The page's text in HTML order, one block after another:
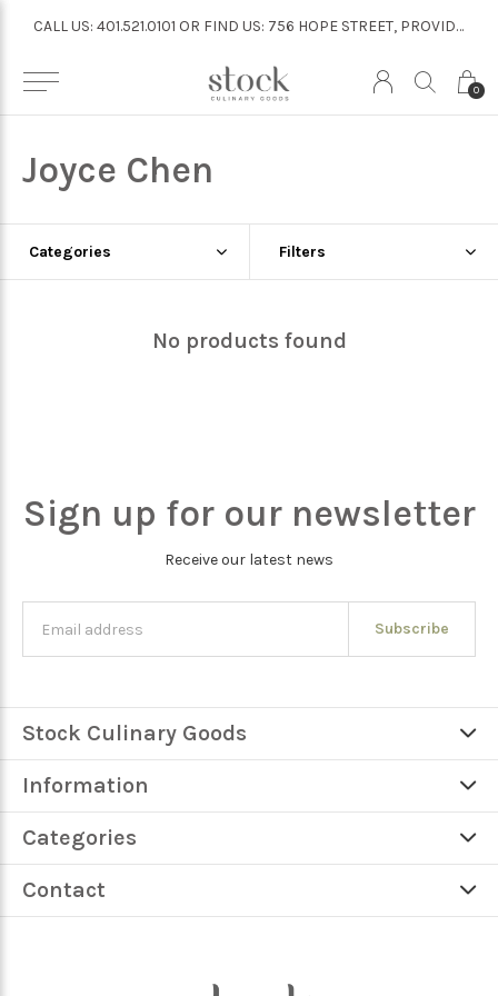
0
CALL US: 401.521.0101 OR FIND US: 756 HOPE STREET, PROVIDENCE
Joyce Chen
Categories Filters
No products found
Sign up for our newsletter
Receive our latest news
Subscribe
Stock Culinary Goods
Information
Categories
Contact